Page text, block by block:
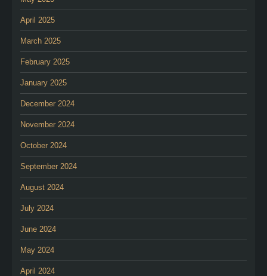
April 2025
March 2025
February 2025
January 2025
December 2024
November 2024
October 2024
September 2024
August 2024
July 2024
June 2024
May 2024
April 2024